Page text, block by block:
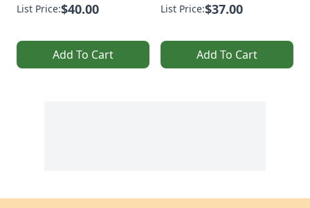
List Price:$40.00
Add To Cart
List Price:$37.00
Add To Cart